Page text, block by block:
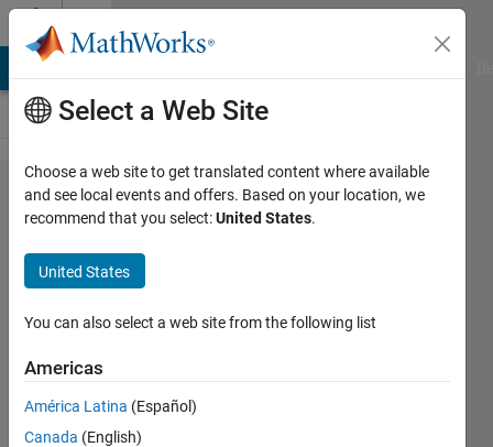
Skip to content
Problem
44631.
Make
your
own
Test
Suite
(part 0)
Select a Web Site
Choose a web site to get translated content where available
and see local events and offers. Based on your location, we
recommend that you select:United States.
United States
You can also select a web site from the following list
Americas
América Latina (Español)
Canada (English)